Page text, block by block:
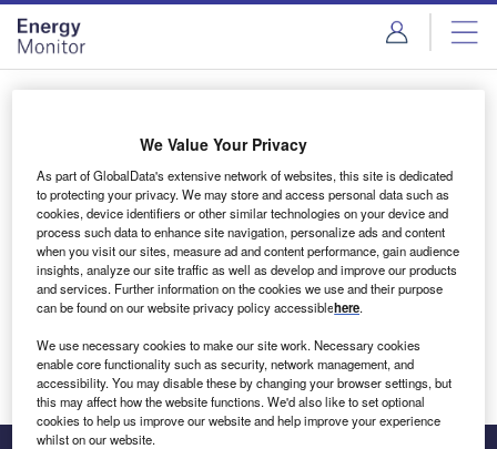
Skip
menu
Skip
page
content
Login to access Premium Content
Email address
We'll send a magic link to your inbox
Log in
We Value Your Privacy
As part of GlobalData's extensive network of websites, this site is dedicated
to protecting your privacy. We may store and access personal data such as
cookies, device identifiers or other similar technologies on your device and
process such data to enhance site navigation, personalize ads and content
when you visit our sites, measure ad and content performance, gain audience
insights, analyze our site traffic as well as develop and improve our products
and services. Further information on the cookies we use and their purpose
can be found on our website privacy policy accessiblehere.
We use necessary cookies to make our site work. Necessary cookies
enable core functionality such as security, network management, and
accessibility. You may disable these by changing your browser settings, but
this may affect how the website functions. We'd also like to set optional
cookies to help us improve our website and help improve your experience
whilst on our website.